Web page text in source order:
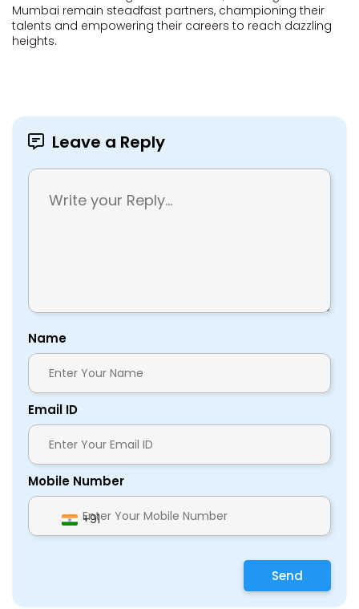
Mumbai remain steadfast partners, championing their
talents and empowering their careers to reach dazzling
heights.
Leave a Reply
Name
Email ID
Mobile Number
+91
Send